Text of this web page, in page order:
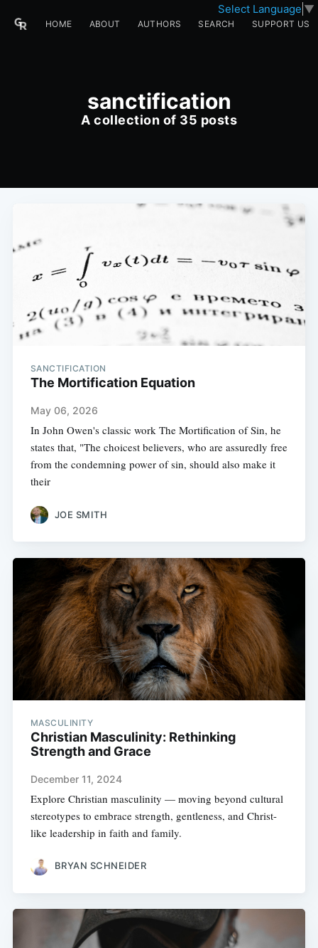
Select Language ▼
HOME ABOUT AUTHORS SEARCH SUPPORT US
sanctification
A collection of 35 posts
SANCTIFICATION
The Mortification Equation
May 06, 2026
In John Owen's classic work The Mortification of Sin, he
states that, "The choicest believers, who are assuredly free
from the condemning power of sin, should also make it
their
JOE SMITH
MASCULINITY
Christian Masculinity: Rethinking
Strength and Grace
December 11, 2024
Explore Christian masculinity — moving beyond cultural
stereotypes to embrace strength, gentleness, and Christ-
like leadership in faith and family.
BRYAN SCHNEIDER